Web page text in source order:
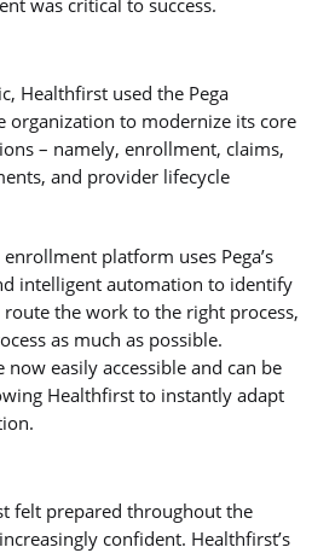
Healthfirst used the Pega
organization to modernize its core
– namely, enrollment, claims,
and provider lifecycle
platform uses Pega’s
intelligent automation to identify
the work to the right process,
as much as possible.
now easily accessible and can be
Healthfirst to instantly adapt
felt prepared throughout the
confident. Healthfirst’s